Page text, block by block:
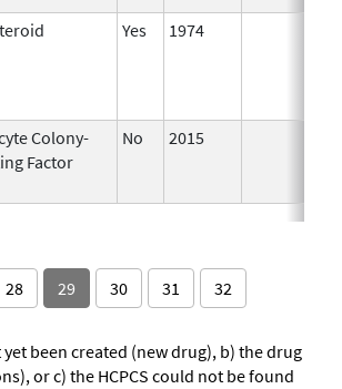
Yes 1974
Colony-
Factor
No 2015
28 29 30 31 32
yet been created (new drug), b) the drug
or c) the HCPCS could not be found